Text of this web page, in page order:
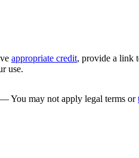
appropriate credit, provide a link
use.
— You may not apply legal terms or